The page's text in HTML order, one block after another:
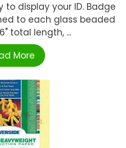
to display your ID. Badge
to each glass beaded
total length, ...
More